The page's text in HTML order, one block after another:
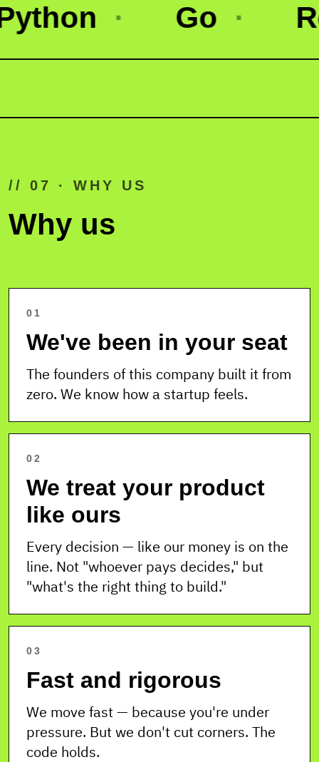
· Go
// 07 · WHY US
Why us
01
We've been in your seat
The founders of this company built it from
zero. We know how a startup feels.
02
We treat your product
like ours
Every decision — like our money is on the
line. Not "whoever pays decides," but
"what's the right thing to build."
03
Fast and rigorous
We move fast — because you're under
pressure. But we don't cut corners. The
code holds.